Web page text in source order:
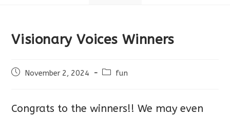
Visionary Voices Winners
PostNovember 2, 2024
Postfun
Congrats to the winners!! We may even